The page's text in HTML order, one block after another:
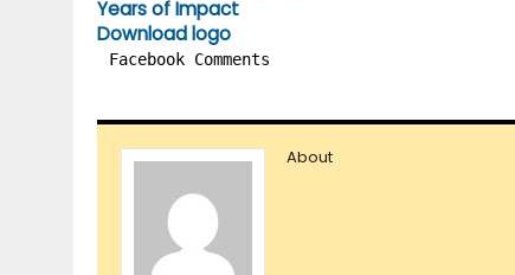
Download logo
Facebook Comments
About